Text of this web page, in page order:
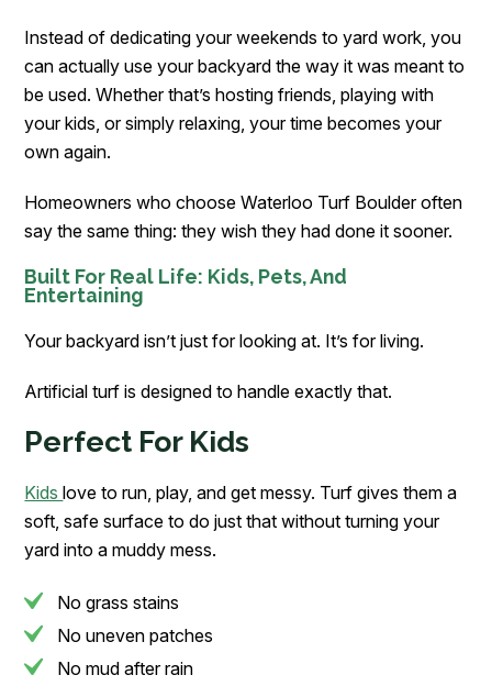
Instead of dedicating your weekends to yard work, you
can actually use your backyard the way it was meant to
be used. Whether that’s hosting friends, playing with
your kids, or simply relaxing, your time becomes your
own again.
Homeowners who choose Waterloo Turf Boulder often
say the same thing: they wish they had done it sooner.
Built For Real Life: Kids, Pets, And
Entertaining
Your backyard isn’t just for looking at. It’s for living.
Artificial turf is designed to handle exactly that.
Perfect For Kids
Kidslove to run, play, and get messy. Turf gives them a
soft, safe surface to do just that without turning your
yard into a muddy mess.
No grass stains
No uneven patches
No mud after rain